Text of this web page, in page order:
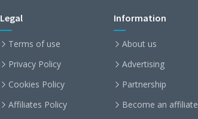
Legal
Terms of use
Privacy Policy
Cookies Policy
Affiliates Policy
Information
About us
Advertising
Partnership
Become an affiliate